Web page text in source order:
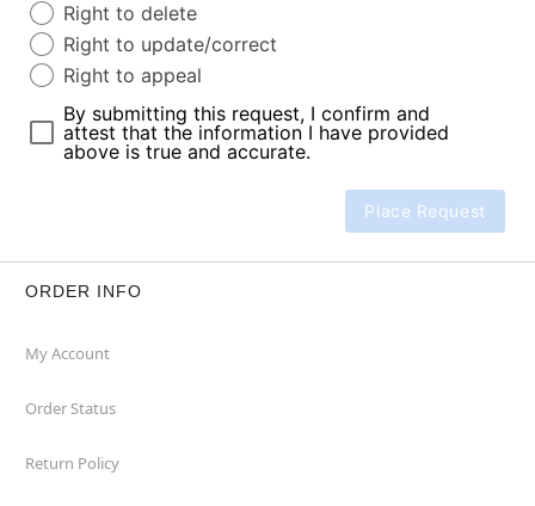
Right to delete
Right to update/correct
Right to appeal
By submitting this request, I confirm and
attest that the information I have provided
above is true and accurate.
Place Request
ORDER INFO
My Account
Order Status
Return Policy